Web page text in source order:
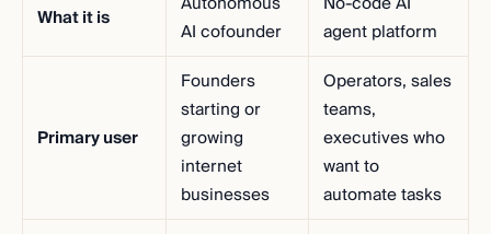
What it is
AI cofounder
agent platform
Primary user
Founders
starting or
growing
internet
businesses
Operators, sales
teams,
executives who
want to
automate tasks